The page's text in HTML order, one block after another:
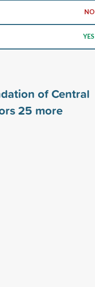
NO
YES
of Central
25 more